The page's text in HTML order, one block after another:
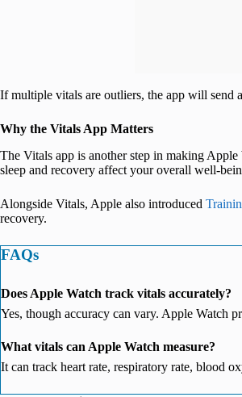
If multiple vitals are outliers, the app will send
Why the Vitals App Matters
The Vitals app is another step in making
sleep and recovery affect your overall well-
Alongside Vitals, Apple also introduced
recovery.
FAQs
Does Apple Watch track vitals accurately?
Yes, though accuracy can vary. Apple Watch
What vitals can Apple Watch measure?
It can track heart rate, respiratory rate, blood